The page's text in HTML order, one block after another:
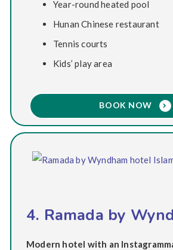
Year-round heated pool
Hunan Chinese restaurant
Tennis courts
Kids’ play area
BOOK NOW
4. Ramada by
Modern hotel with an